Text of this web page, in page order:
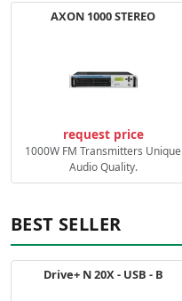
AXON 1000 STEREO
request price
1000W FM Transmitters Unique
Audio Quality.
BEST SELLER
Drive+ N 20X - USB - B